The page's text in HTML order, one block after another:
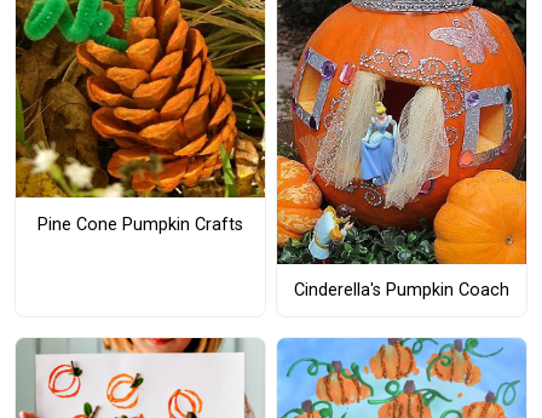
Pine Cone Pumpkin Crafts
Cinderella's Pumpkin Coach